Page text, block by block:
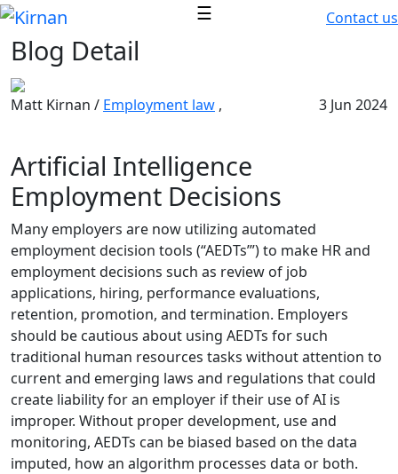
☰ Contact us
Blog Detail
Matt Kirnan / Employment law , 3 Jun 2024
Artificial Intelligence
Employment Decisions
Many employers are now utilizing automated
employment decision tools (“AEDTs’”) to make HR and
employment decisions such as review of job
applications, hiring, performance evaluations,
retention, promotion, and termination. Employers
should be cautious about using AEDTs for such
traditional human resources tasks without attention to
current and emerging laws and regulations that could
create liability for an employer if their use of AI is
improper. Without proper development, use and
monitoring, AEDTs can be biased based on the data
imputed, how an algorithm processes data or both.